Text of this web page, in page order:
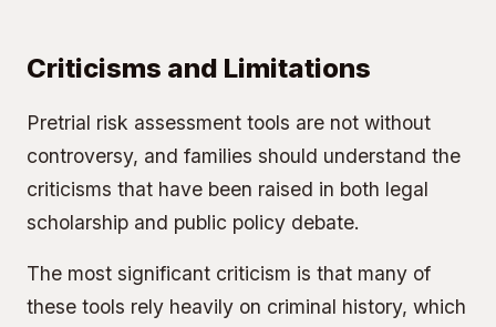
Criticisms and Limitations
Pretrial risk assessment tools are not without
controversy, and families should understand the
criticisms that have been raised in both legal
scholarship and public policy debate.
The most significant criticism is that many of
these tools rely heavily on criminal history, which